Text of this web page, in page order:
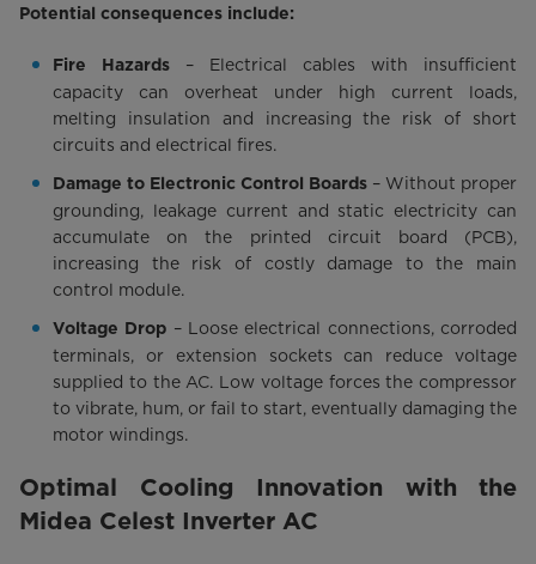
Potential consequences include:
Fire Hazards – Electrical cables with insufficient
capacity can overheat under high current loads,
melting insulation and increasing the risk of short
circuits and electrical fires.
Damage to Electronic Control Boards – Without proper
grounding, leakage current and static electricity can
accumulate on the printed circuit board (PCB),
increasing the risk of costly damage to the main
control module.
Voltage Drop – Loose electrical connections, corroded
terminals, or extension sockets can reduce voltage
supplied to the AC. Low voltage forces the compressor
to vibrate, hum, or fail to start, eventually damaging the
motor windings.
Optimal Cooling Innovation with the
Midea Celest Inverter AC